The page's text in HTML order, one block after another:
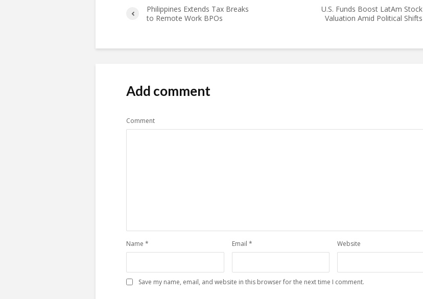
Philippines Extends Tax Breaks
to Remote Work BPOs
U.S. Funds Boost LatAm Stock
Valuation Amid Political Shifts
Add comment
Comment
Name * Email * Website
Save my name, email, and website in this browser for the next time I comment.